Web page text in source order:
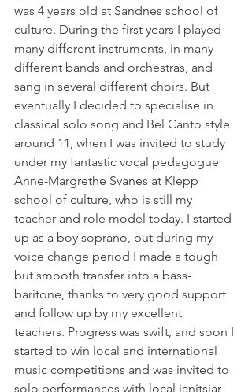
was 4 years old at Sandnes school of
culture. During the first years I played
many different instruments, in many
different bands and orchestras, and
sang in several different choirs. But
eventually I decided to specialise in
classical solo song and Bel Canto style
around 11, when I was invited to study
under my fantastic vocal pedagogue
Anne-Margrethe Svanes at Klepp
school of culture, who is still my
teacher and role model today. I started
up as a boy soprano, but during my
voice change period I made a tough
but smooth transfer into a bass-
baritone, thanks to very good support
and follow up by my excellent
teachers. Progress was swift, and soon I
started to win local and international
music competitions and was invited to
solo performances with local janitsjar